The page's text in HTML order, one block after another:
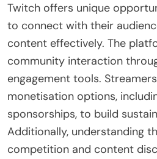
Twitch offers unique
to connect with their
content effectively. The
community interaction
engagement tools.
monetisation options,
sponsorships, to build
Additionally, understanding
competition and content